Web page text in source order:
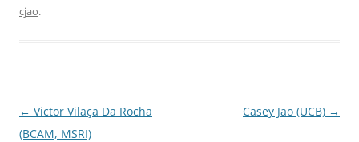
cjao.
Post
navigation
← Victor Vilaça Da Rocha
(BCAM, MSRI)
Casey Jao (UCB) →